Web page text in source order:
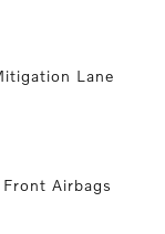
Lane
Airbags